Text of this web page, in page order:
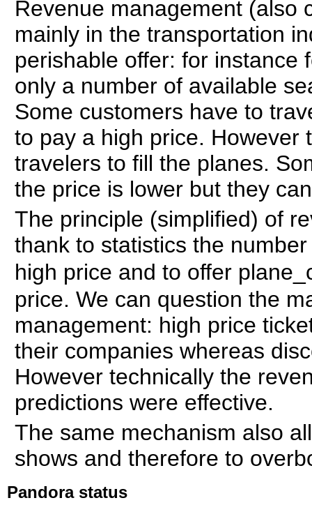
Revenue management (also
mainly in the transportation
perishable offer: for instance
only a number of available
Some customers have to
to pay a high price. However
travelers to fill the planes.
the price is lower but they
The principle (simplified) of
thank to statistics the
high price and to offer
price. We can question the
management: high price
their companies whereas
However technically the
predictions were effective.
The same mechanism also
shows and therefore to
Pandora status